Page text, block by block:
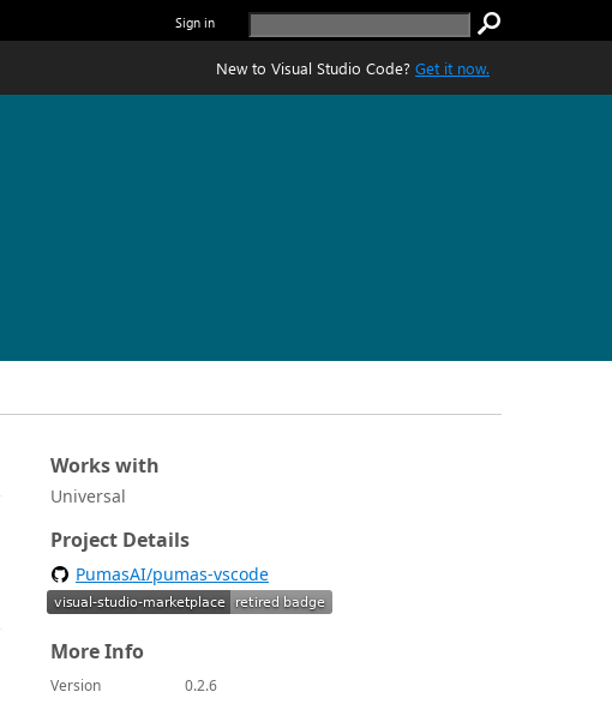
Sign in
New to Visual Studio Code? Get it now.
Works with
Universal
Project Details
PumasAI/pumas-vscode
More Info
Version
0.2.6